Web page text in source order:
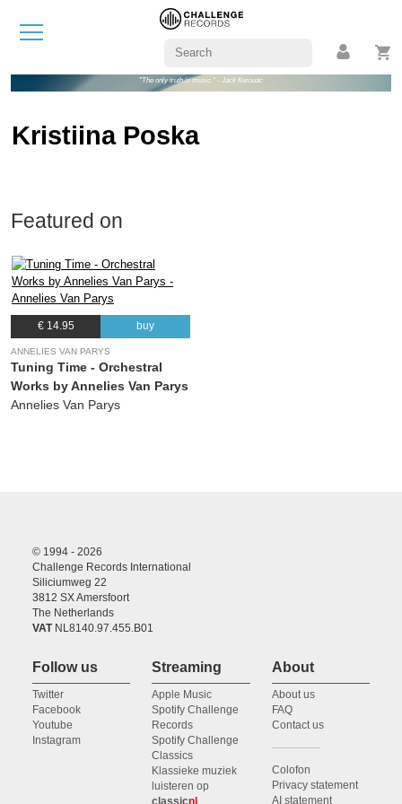
"The only truth is music." - Jack Kerouac
Kristiina Poska
Featured on
€ 14.95 buy
ANNELIES VAN PARYS
Tuning Time - Orchestral
Works by Annelies Van Parys
Annelies Van Parys
© 1994 - 2026
Challenge Records International
Siliciumweg 22
3812 SX Amersfoort
The Netherlands
VATNL8140.97.455.B01
Follow us
Twitter
Facebook
Youtube
Instagram
Streaming
Apple Music
Spotify Challenge
Records
Spotify Challenge
Classics
Klassieke muziek
luisteren op
classicnl
About
About us
FAQ
Contact us
Colofon
Privacy statement
AI statement